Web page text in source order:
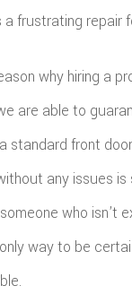
a frustrating repair
why hiring a
are able to
standard front
any issues
who isn’t
way to be